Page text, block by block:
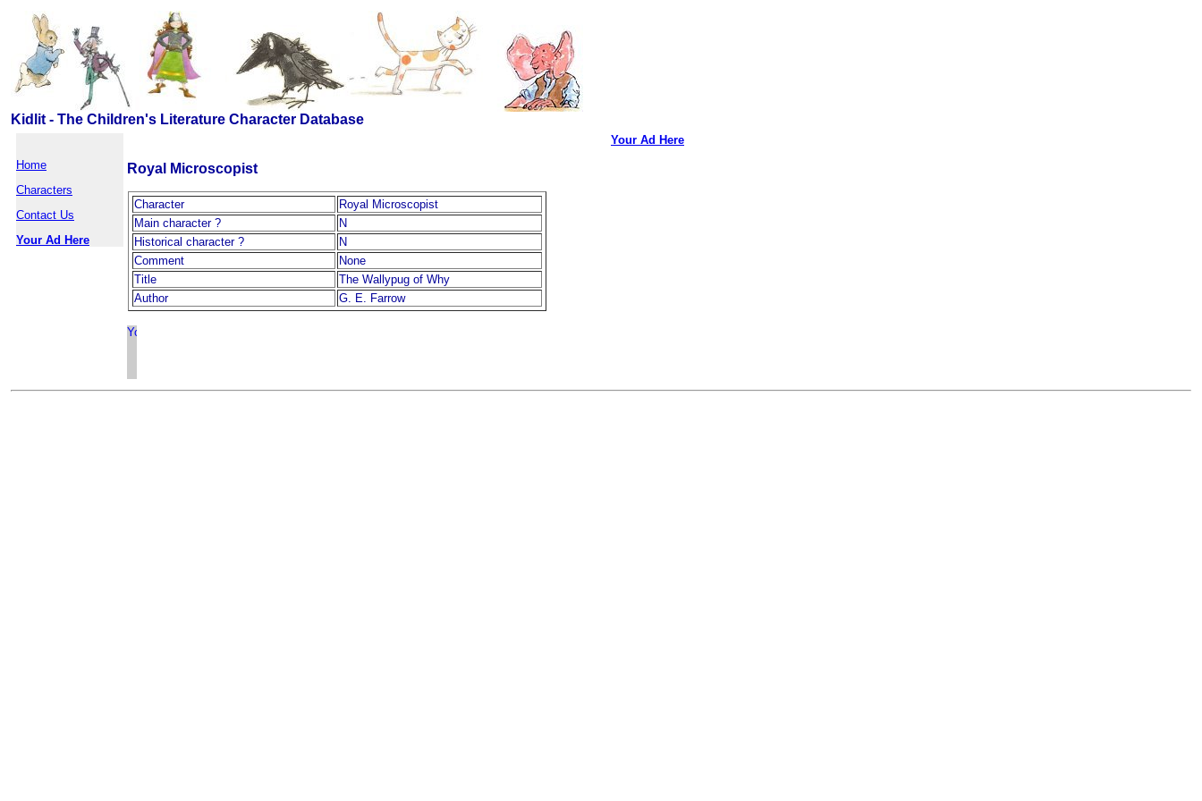
Kidlit - The Children's Literature Character Database
Home
Characters
Contact Us
Your Ad Here
Royal Microscopist
Character
Royal Microscopist
Main character ?
N
Historical character ?
N
Comment
None
Title
The Wallypug of Why
Author
G. E. Farrow
Your Ad Here